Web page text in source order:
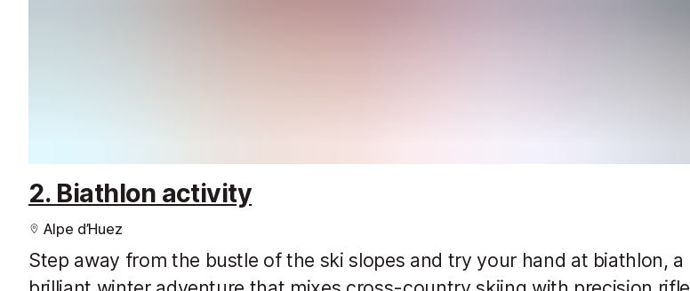
2. Biathlon activity
Alpe d’Huez
Step away from the bustle of the ski slopes and try your hand at biathlon, a